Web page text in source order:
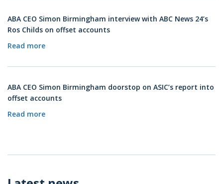
ABA CEO Simon Birmingham interview with ABC News 24’s
Ros Childs on offset accounts
Read more
ABA CEO Simon Birmingham doorstop on ASIC’s report into
offset accounts
Read more